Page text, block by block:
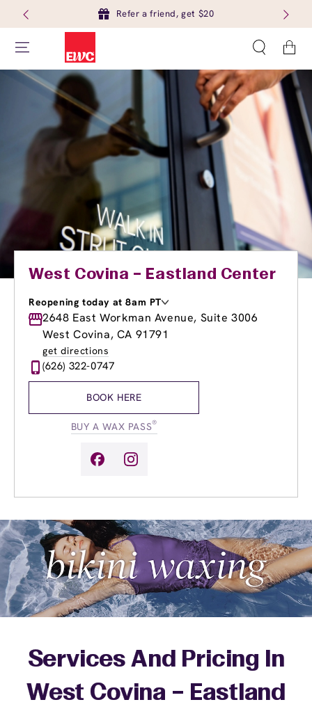
Refer a friend, get $20
Cart
West Covina – Eastland Center
Reopening today at 8am PT
Monday
8:00am-8:00pm
Tuesday
8:00am -8:00pm
Wednesday
Thursday
8:00am
Friday
9:00am-
2648 East Workman Avenue, Suite 3006
West Covina, CA 91791
get directions
(626) 322-0747
BOOK HERE
BUY A WAX PASS®
Services And Pricing In
West Covina – Eastland